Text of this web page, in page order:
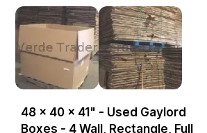
48 × 40 × 41" - Used Gaylord
Boxes - 4 Wall, Rectangle, Full